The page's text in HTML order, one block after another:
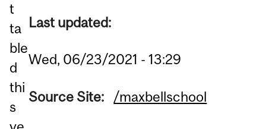
t
ta
ble
d
thi
s
Last updated:
Wed, 06/23/2021 - 13:29
Source Site: /maxbellschool